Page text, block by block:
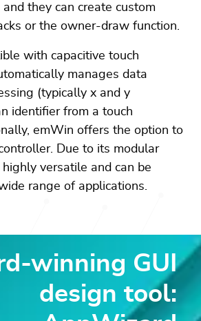
they can create custom
or the owner-draw function.
with capacitive touch
manages data
(typically x and y
identifier from a touch
emWin offers the option to
Due to its modular
versatile and can be
range of applications.
winning GUI
design tool: